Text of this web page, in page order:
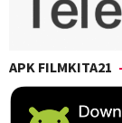
APK FILMKITA21